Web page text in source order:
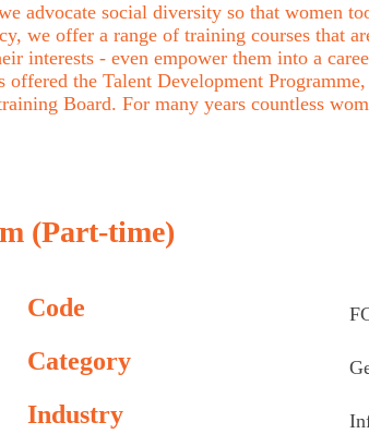
advocate social diversity so that women
we offer a range of training courses that
interests - even empower them into a
the Talent Development Programme,
Board. For many years countless
(Part-time)
Code
Category
Industry